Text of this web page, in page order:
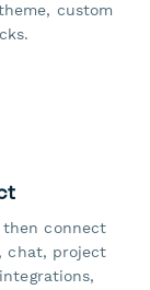
custom
then connect
chat, project